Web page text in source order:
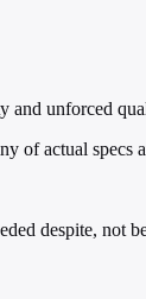
and unforced
of actual
despite, not